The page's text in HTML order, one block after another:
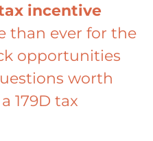
incentive
than ever for the
opportunities
worth
179D tax